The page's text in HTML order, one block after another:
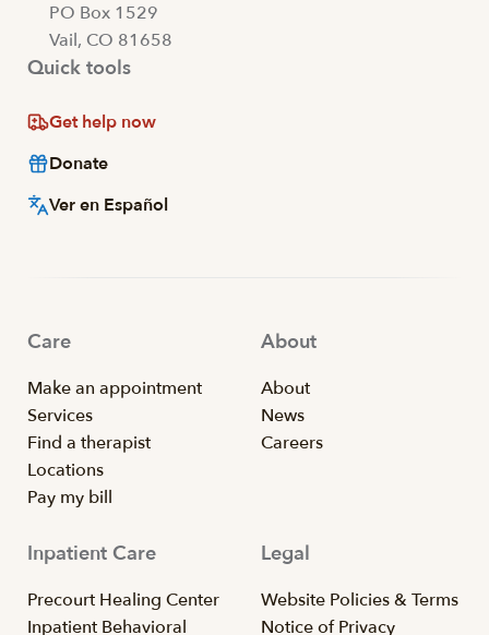
PO Box 1529
Vail, CO 81658
Quick tools
Get help now
Donate
Ver en Español
Care
Make an appointment
Services
Find a therapist
Locations
Pay my bill
About
About
News
Careers
Inpatient Care
Precourt Healing Center
Inpatient Behavioral
Legal
Website Policies & Terms
Notice of Privacy